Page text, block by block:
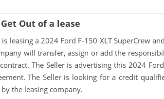
Out of a lease
is leasing a 2024 Ford F-150 XLT SuperCrew
will transfer, assign or add the
The Seller is advertising this 2024
The Seller is looking for a credit
the leasing company.